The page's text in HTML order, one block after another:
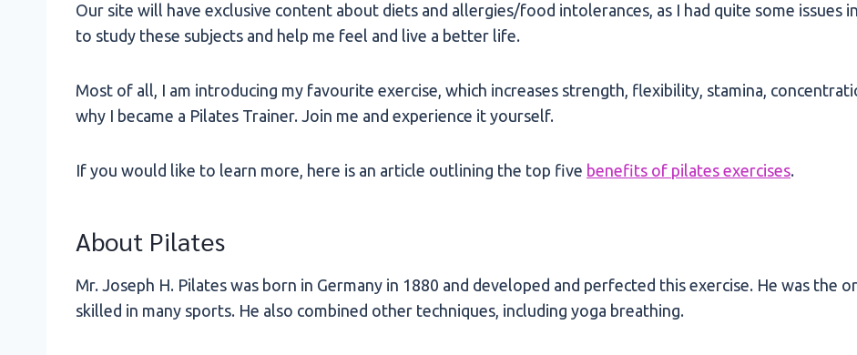
Our site will have exclusive content about diets and allergies/food intolerances, as I had quite some issues
to study these subjects and help me feel and live a better life.
Most of all, I am introducing my favourite exercise, which increases strength, flexibility, stamina,
why I became a Pilates Trainer. Join me and experience it yourself.
If you would like to learn more, here is an article outlining the top five benefits of pilates exercises.
About Pilates
Mr. Joseph H. Pilates was born in Germany in 1880 and developed and perfected this exercise. He was the
skilled in many sports. He also combined other techniques, including yoga breathing.